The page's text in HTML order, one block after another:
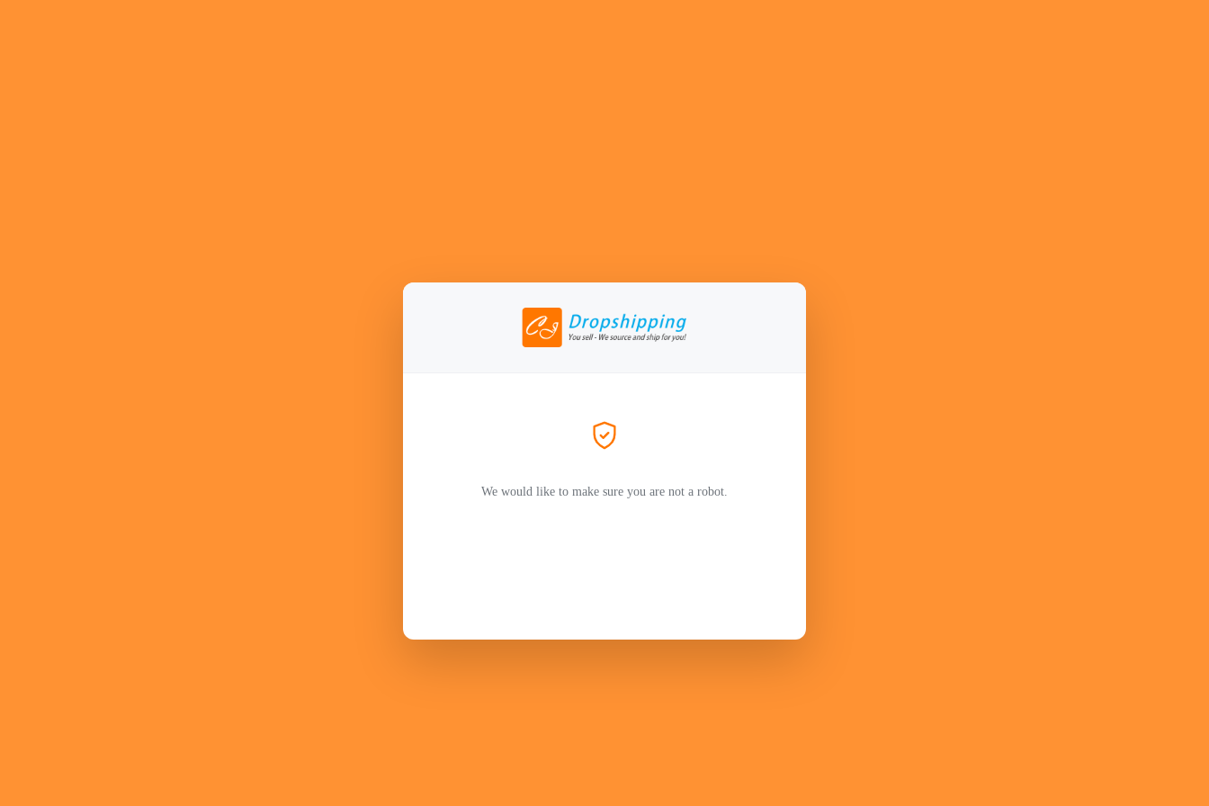
We would like to make sure you are not a robot.